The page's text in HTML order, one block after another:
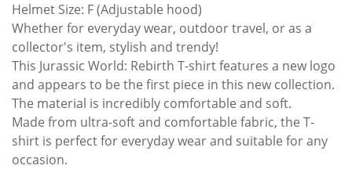
Helmet Size: F (Adjustable hood)
Whether for everyday wear, outdoor travel, or as a
collector's item, stylish and trendy!
This Jurassic World: Rebirth T-shirt features a new logo
and appears to be the first piece in this new collection.
The material is incredibly comfortable and soft.
Made from ultra-soft and comfortable fabric, the T-
shirt is perfect for everyday wear and suitable for any
occasion.